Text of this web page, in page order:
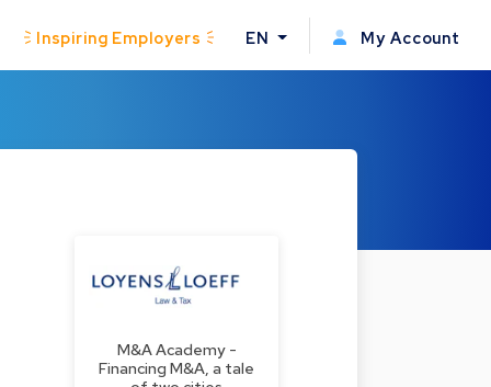
Inspiring Employers EN My Account
M&A Academy -
Financing M&A, a tale